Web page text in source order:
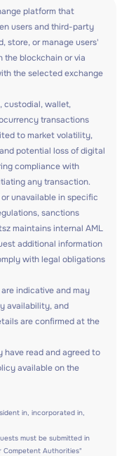
platform that
users and third-party
store, or manage users'
the blockchain or via
the selected exchange
custodial, wallet,
transactions
to market volatility,
potential loss of digital
compliance with
any transaction.
unavailable in specific
sanctions
maintains internal AML
additional information
with legal obligations
indicative and may
availability, and
are confirmed at the
have read and agreed to
available on the
in, incorporated in,
must be submitted in
Authorities"